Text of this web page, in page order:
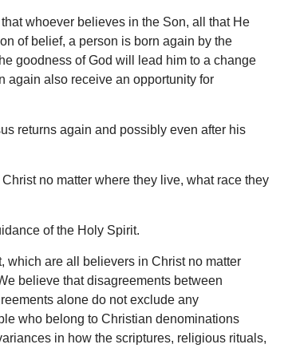
whoever believes in the Son, all that He
of belief, a person is born again by the
goodness of God will lead him to a change
again also receive an opportunity for
returns again and possibly even after his
no matter where they live, what race they
of the Holy Spirit.
which are all believers in Christ no matter
believe that disagreements between
alone do not exclude any
who belong to Christian denominations
in how the scriptures, religious rituals,